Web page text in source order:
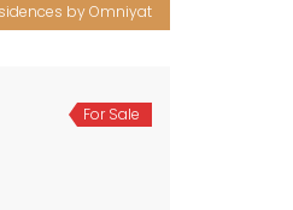
by Omniyat
For Sale